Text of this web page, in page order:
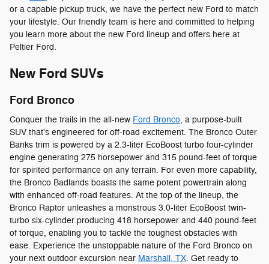
or a capable pickup truck, we have the perfect new Ford to match
your lifestyle. Our friendly team is here and committed to helping
you learn more about the new Ford lineup and offers here at
Peltier Ford.
New Ford SUVs
Ford Bronco
Conquer the trails in the all-new Ford Bronco, a purpose-built
SUV that's engineered for off-road excitement. The Bronco Outer
Banks trim is powered by a 2.3-liter EcoBoost turbo four-cylinder
engine generating 275 horsepower and 315 pound-feet of torque
for spirited performance on any terrain. For even more capability,
the Bronco Badlands boasts the same potent powertrain along
with enhanced off-road features. At the top of the lineup, the
Bronco Raptor unleashes a monstrous 3.0-liter EcoBoost twin-
turbo six-cylinder producing 418 horsepower and 440 pound-feet
of torque, enabling you to tackle the toughest obstacles with
ease. Experience the unstoppable nature of the Ford Bronco on
your next outdoor excursion near Marshall, TX. Get ready to